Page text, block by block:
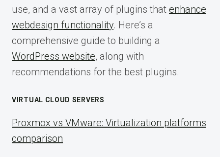
use, and a vast array of plugins that enhance
webdesign functionality. Here’s a
comprehensive guide to building a
WordPress website, along with
recommendations for the best plugins.
VIRTUAL CLOUD SERVERS
Proxmox vs VMware: Virtualization platforms
comparison